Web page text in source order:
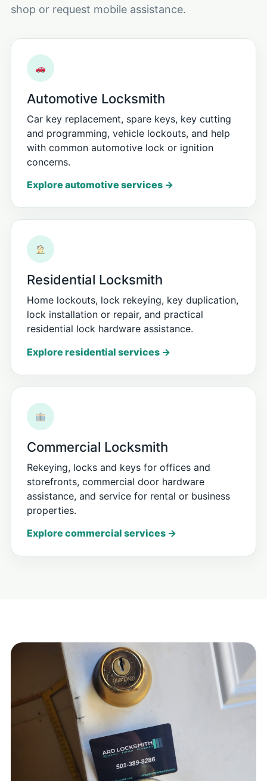
shop or request mobile assistance.
Automotive Locksmith
Car key replacement, spare keys, key cutting
and programming, vehicle lockouts, and help
with common automotive lock or ignition
concerns.
Explore automotive services →
Residential Locksmith
Home lockouts, lock rekeying, key duplication,
lock installation or repair, and practical
residential lock hardware assistance.
Explore residential services →
Commercial Locksmith
Rekeying, locks and keys for offices and
storefronts, commercial door hardware
assistance, and service for rental or business
properties.
Explore commercial services →